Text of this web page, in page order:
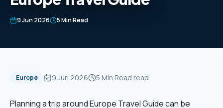
Home
Packages
Domestic Tours
International Tours
9 Jun 2026 5 Min Read
Europe 9 Jun 2026 5 Min Read read
Planning a trip around Europe Travel Guide can be